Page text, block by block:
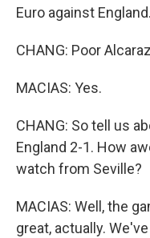
Euro against England.
CHANG: Poor
MACIAS: Yes.
CHANG: So tell us
England 2-1. How
watch from Seville?
MACIAS: Well, the
great, actually.